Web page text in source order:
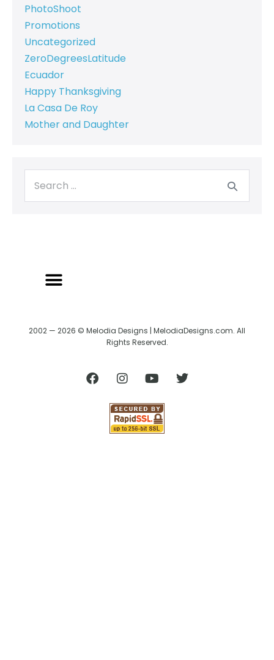
PhotoShoot
Promotions
Uncategorized
ZeroDegreesLatitude
Ecuador
Happy Thanksgiving
La Casa De Roy
Mother and Daughter
2002 — 2026 © Melodia Designs | MelodiaDesigns.com. All
Rights Reserved.